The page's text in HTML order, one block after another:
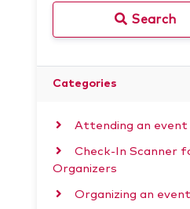
Search
Categories
Attending an event
Check-In Scanner
Organizers
Organizing an event